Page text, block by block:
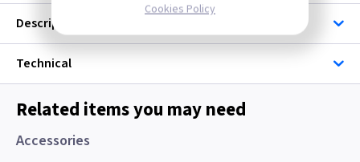
Description
Technical
Related items you may need
Accessories
Cookies Policy